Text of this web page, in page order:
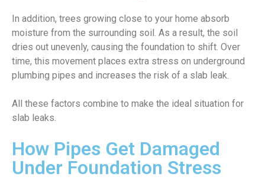
In addition, trees growing close to your home absorb
moisture from the surrounding soil. As a result, the soil
dries out unevenly, causing the foundation to shift. Over
time, this movement places extra stress on underground
plumbing pipes and increases the risk of a slab leak.
All these factors combine to make the ideal situation for
slab leaks.
How Pipes Get Damaged
Under Foundation Stress